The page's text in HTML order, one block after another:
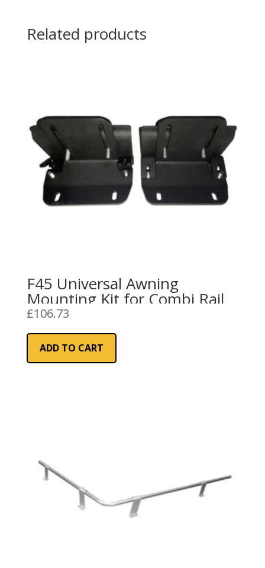
Related products
F45 Universal Awning
Mounting Kit for Combi Rail
£106.73
ADD TO CART